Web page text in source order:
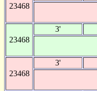
23468
23468
3'
23468
3'